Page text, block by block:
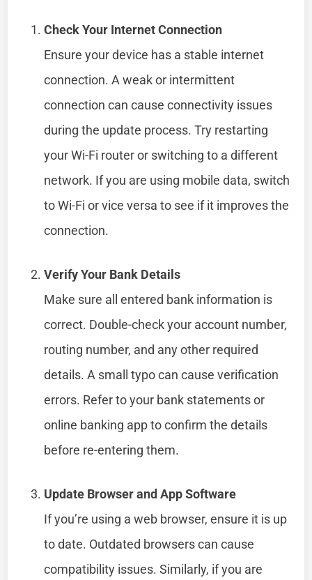
Check Your Internet Connection
Ensure your device has a stable internet
connection. A weak or intermittent
connection can cause connectivity issues
during the update process. Try restarting
your Wi-Fi router or switching to a different
network. If you are using mobile data, switch
to Wi-Fi or vice versa to see if it improves the
connection.
Verify Your Bank Details
Make sure all entered bank information is
correct. Double-check your account number,
routing number, and any other required
details. A small typo can cause verification
errors. Refer to your bank statements or
online banking app to confirm the details
before re-entering them.
Update Browser and App Software
If you’re using a web browser, ensure it is up
to date. Outdated browsers can cause
compatibility issues. Similarly, if you are